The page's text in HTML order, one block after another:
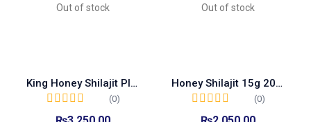
Out of stock
King Honey Shilajit Plus 15g 15sachet Box
(0)
Out of stock
Honey Shilajit 15g 20 Sachet Box
(0)